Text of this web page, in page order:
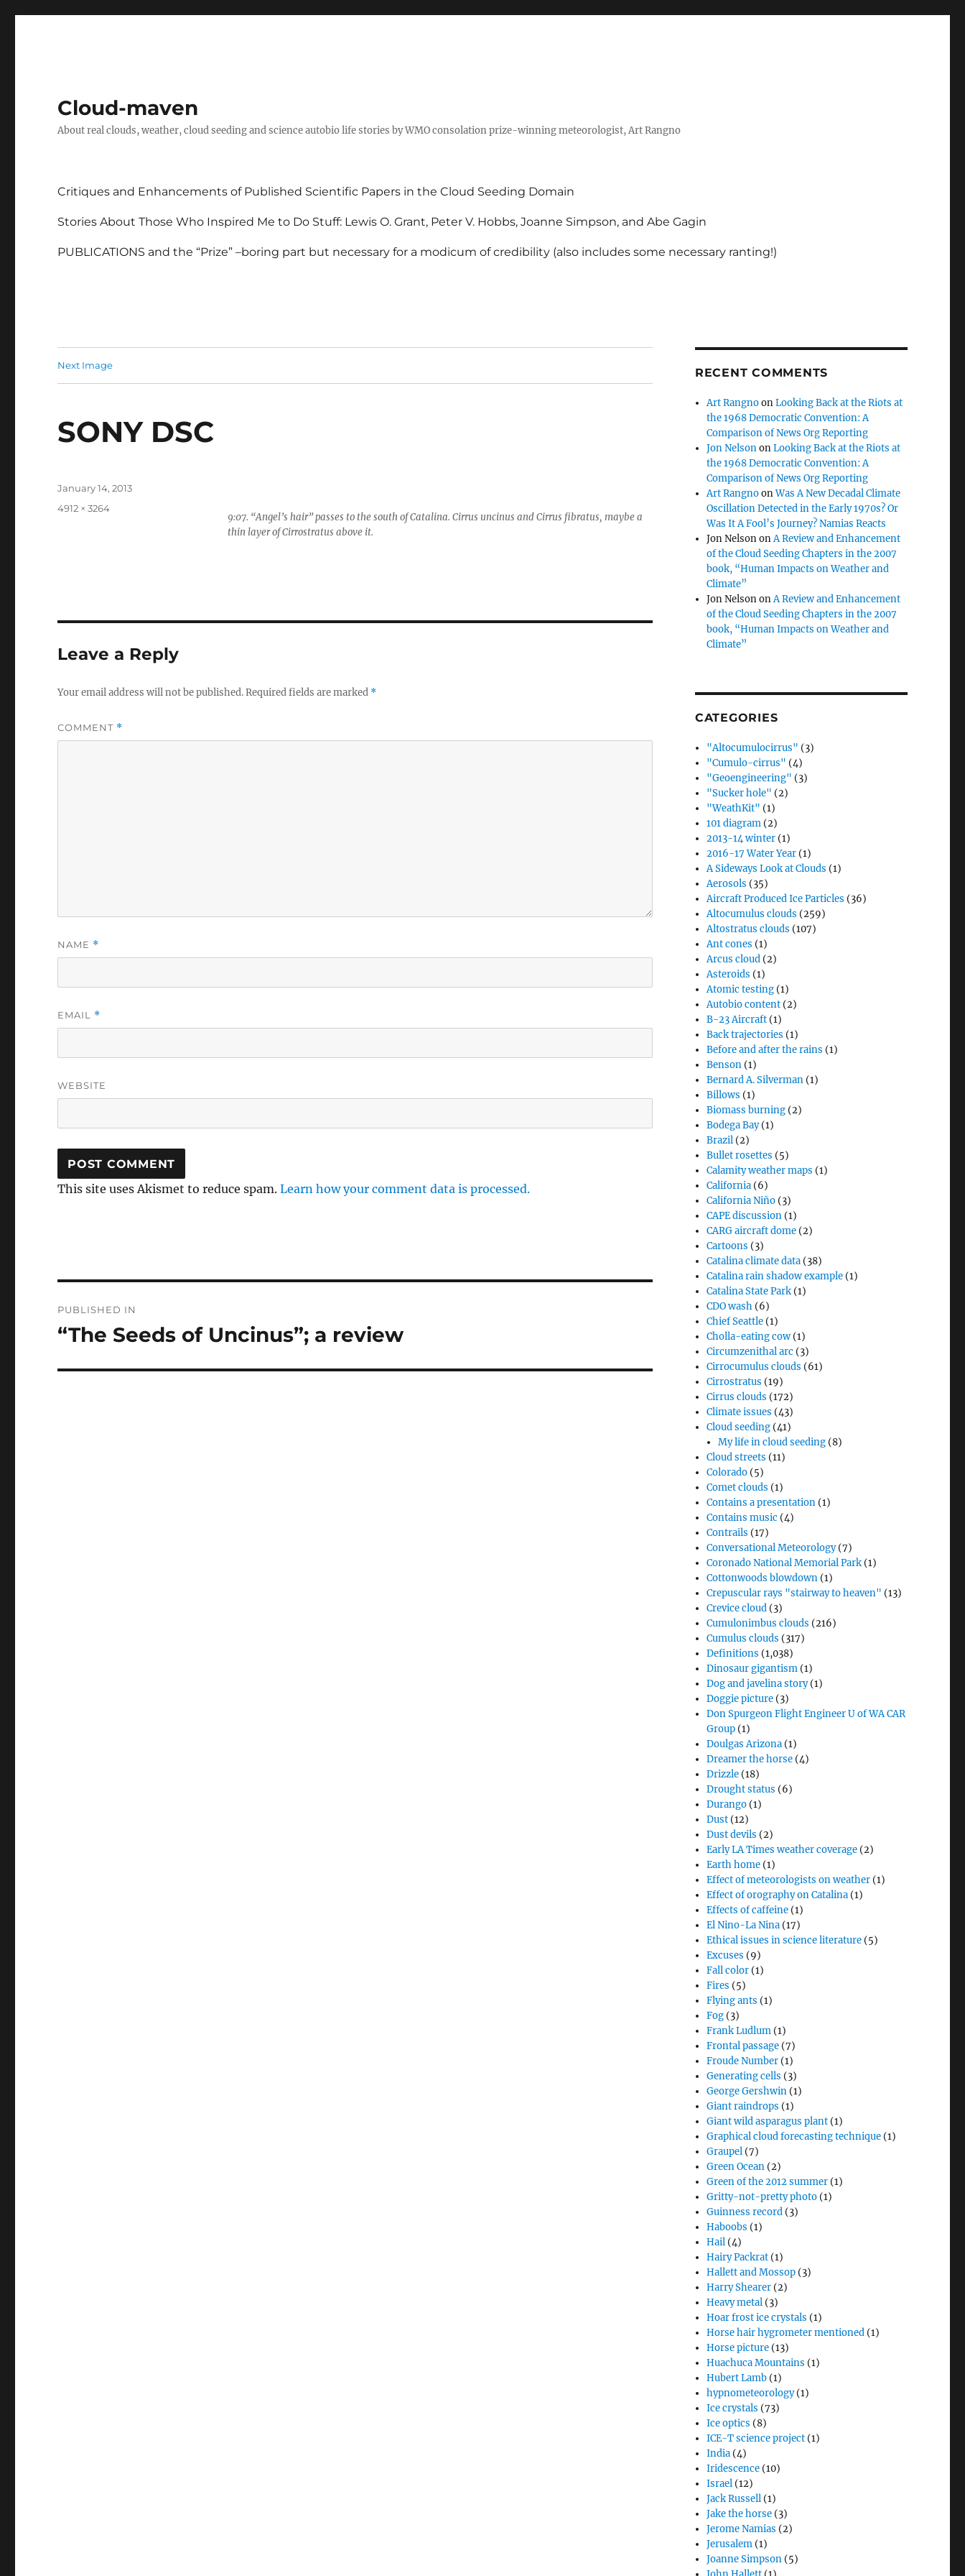
Cloud-maven
About real clouds, weather, cloud seeding and science autobio life stories by WMO consolation prize-winning meteorologist, Art Rangno
Critiques and Enhancements of Published Scientific Papers in the Cloud Seeding Domain
Stories About Those Who Inspired Me to Do Stuff: Lewis O. Grant, Peter V. Hobbs, Joanne Simpson, and Abe Gagin
PUBLICATIONS and the “Prize” –boring part but necessary for a modicum of credibility (also includes some necessary ranting!)
Next Image
SONY DSC
9:07. “Angel’s hair” passes to the south of Catalina. Cirrus uncinus and Cirrus fibratus, maybe a
thin layer of Cirrostratus above it.
Posted
January 14, 2013
Full
4912 × 3264
Leave a Reply
Your email address will not be published.Required fields are marked *
COMMENT *
NAME *
EMAIL *
WEBSITE
This site uses Akismet to reduce spam.Learn how your comment data is processed.
navigation
PUBLISHED IN
“The Seeds of Uncinus”; a review
RECENT COMMENTS
Art RangnoonLooking Back at the Riots at
the 1968 Democratic Convention: A
Comparison of News Org Reporting
Jon NelsononLooking Back at the Riots at
the 1968 Democratic Convention: A
Comparison of News Org Reporting
Art RangnoonWas A New Decadal Climate
Oscillation Detected in the Early 1970s? Or
Was It A Fool’s Journey? Namias Reacts
Jon NelsononA Review and Enhancement
of the Cloud Seeding Chapters in the 2007
book, “Human Impacts on Weather and
Climate”
Jon NelsononA Review and Enhancement
of the Cloud Seeding Chapters in the 2007
book, “Human Impacts on Weather and
Climate”
CATEGORIES
"Altocumulocirrus" (3)
"Cumulo-cirrus" (4)
"Geoengineering" (3)
"Sucker hole" (2)
"WeathKit" (1)
101 diagram (2)
2013-14 winter (1)
2016-17 Water Year (1)
A Sideways Look at Clouds (1)
Aerosols (35)
Aircraft Produced Ice Particles (36)
Altocumulus clouds (259)
Altostratus clouds (107)
Ant cones (1)
Arcus cloud (2)
Asteroids (1)
Atomic testing (1)
Autobio content (2)
B-23 Aircraft (1)
Back trajectories (1)
Before and after the rains (1)
Benson (1)
Bernard A. Silverman (1)
Billows (1)
Biomass burning (2)
Bodega Bay(1)
Brazil (2)
Bullet rosettes (5)
Calamity weather maps (1)
California (6)
California Niño (3)
CAPE discussion (1)
CARG aircraft dome (2)
Cartoons (3)
Catalina climate data (38)
Catalina rain shadow example (1)
Catalina State Park (1)
CDO wash (6)
Chief Seattle (1)
Cholla-eating cow (1)
Circumzenithal arc (3)
Cirrocumulus clouds (61)
Cirrostratus (19)
Cirrus clouds (172)
Climate issues (43)
Cloud seeding (41)
My life in cloud seeding (8)
Cloud streets (11)
Colorado (5)
Comet clouds (1)
Contains a presentation (1)
Contains music (4)
Contrails (17)
Conversational Meteorology(7)
Coronado National Memorial Park (1)
Cottonwoods blowdown (1)
Crepuscular rays "stairway to heaven" (13)
Crevice cloud (3)
Cumulonimbus clouds (216)
Cumulus clouds (317)
Definitions (1,038)
Dinosaur gigantism (1)
Dog and javelina story(1)
Doggie picture (3)
Don Spurgeon Flight Engineer U of WA CAR
Group (1)
Doulgas Arizona (1)
Dreamer the horse (4)
Drizzle (18)
Drought status (6)
Durango (1)
Dust (12)
Dust devils (2)
Early LA Times weather coverage (2)
Earth home (1)
Effect of meteorologists on weather (1)
Effect of orography on Catalina (1)
Effects of caffeine (1)
El Nino-La Nina (17)
Ethical issues in science literature (5)
Excuses (9)
Fall color (1)
Fires (5)
Flying ants (1)
Fog (3)
Frank Ludlum (1)
Frontal passage (7)
Froude Number (1)
Generating cells (3)
George Gershwin (1)
Giant raindrops (1)
Giant wild asparagus plant (1)
Graphical cloud forecasting technique (1)
Graupel (7)
Green Ocean (2)
Green of the 2012 summer (1)
Gritty-not-pretty photo (1)
Guinness record (3)
Haboobs (1)
Hail (4)
Hairy Packrat (1)
Hallett and Mossop (3)
Harry Shearer (2)
Heavy metal (3)
Hoar frost ice crystals (1)
Horse hair hygrometer mentioned (1)
Horse picture (13)
Huachuca Mountains (1)
Hubert Lamb (1)
hypnometeorology(1)
Ice crystals (73)
Ice optics (8)
ICE-T science project (1)
India (4)
Iridescence (10)
Israel (12)
Jack Russell (1)
Jake the horse (3)
Jerome Namias (2)
Jerusalem (1)
Joanne Simpson (5)